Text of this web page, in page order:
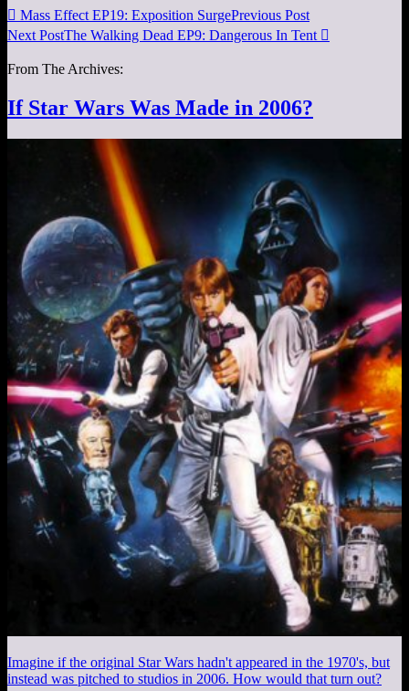
 Mass Effect EP19: Exposition SurgePrevious Post
Next PostThe Walking Dead EP9: Dangerous In Tent 
From The Archives:
If Star Wars Was Made in 2006?
Imagine if the original Star Wars hadn't appeared in the 1970's, but
instead was pitched to studios in 2006. How would that turn out?